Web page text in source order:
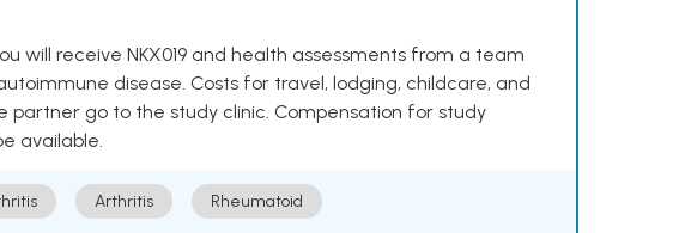
will receive NKX019 and health assessments from a team
disease. Costs for travel, lodging, childcare, and
partner go to the study clinic. Compensation for study
available.
Arthritis Rheumatoid